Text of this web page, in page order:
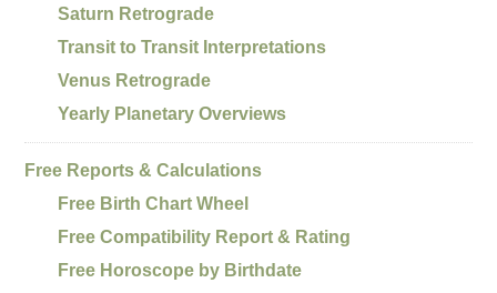
Saturn Retrograde
Transit to Transit Interpretations
Venus Retrograde
Yearly Planetary Overviews
Free Reports & Calculations
Free Birth Chart Wheel
Free Compatibility Report & Rating
Free Horoscope by Birthdate